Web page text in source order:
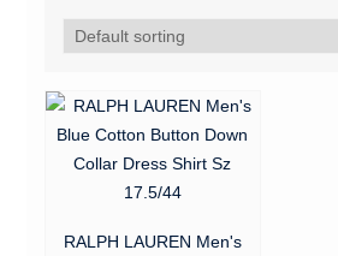
RALPH LAUREN Men's